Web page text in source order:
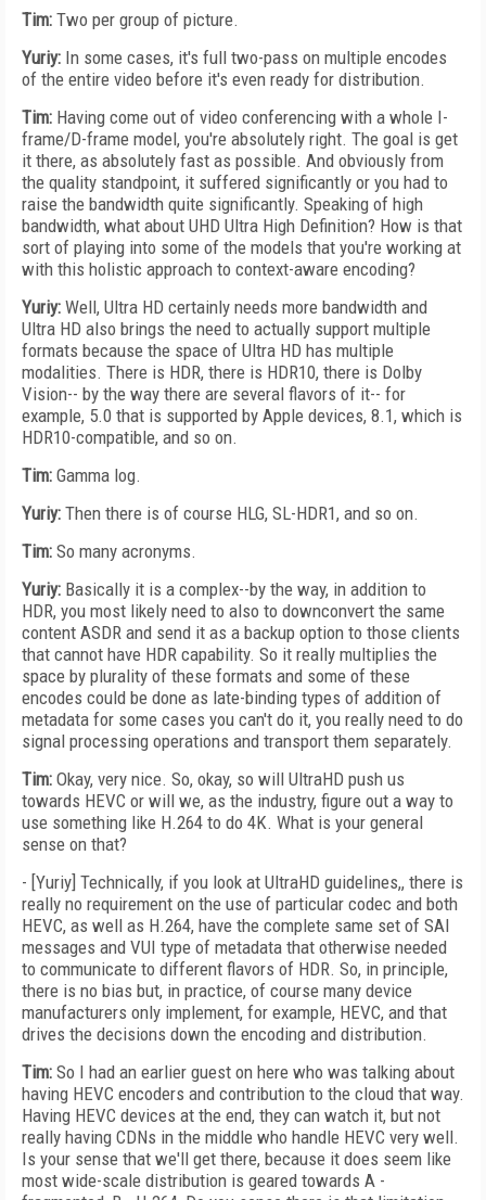
Tim: Two per group of picture.
Yuriy: In some cases, it's full two-pass on multiple encodes
of the entire video before it's even ready for distribution.
Tim: Having come out of video conferencing with a whole I-
frame/D-frame model, you're absolutely right. The goal is get
it there, as absolutely fast as possible. And obviously from
the quality standpoint, it suffered significantly or you had to
raise the bandwidth quite significantly. Speaking of high
bandwidth, what about UHD Ultra High Definition? How is that
sort of playing into some of the models that you're working at
with this holistic approach to context-aware encoding?
Yuriy: Well, Ultra HD certainly needs more bandwidth and
Ultra HD also brings the need to actually support multiple
formats because the space of Ultra HD has multiple
modalities. There is HDR, there is HDR10, there is Dolby
Vision-- by the way there are several flavors of it-- for
example, 5.0 that is supported by Apple devices, 8.1, which is
HDR10-compatible, and so on.
Tim: Gamma log.
Yuriy: Then there is of course HLG, SL-HDR1, and so on.
Tim: So many acronyms.
Yuriy: Basically it is a complex--by the way, in addition to
HDR, you most likely need to also to downconvert the same
content ASDR and send it as a backup option to those clients
that cannot have HDR capability. So it really multiplies the
space by plurality of these formats and some of these
encodes could be done as late-binding types of addition of
metadata for some cases you can't do it, you really need to do
signal processing operations and transport them separately.
Tim: Okay, very nice. So, okay, so will UltraHD push us
towards HEVC or will we, as the industry, figure out a way to
use something like H.264 to do 4K. What is your general
sense on that?
- [Yuriy] Technically, if you look at UltraHD guidelines,, there is
really no requirement on the use of particular codec and both
HEVC, as well as H.264, have the complete same set of SAI
messages and VUI type of metadata that otherwise needed
to communicate to different flavors of HDR. So, in principle,
there is no bias but, in practice, of course many device
manufacturers only implement, for example, HEVC, and that
drives the decisions down the encoding and distribution.
Tim: So I had an earlier guest on here who was talking about
having HEVC encoders and contribution to the cloud that way.
Having HEVC devices at the end, they can watch it, but not
really having CDNs in the middle who handle HEVC very well.
Is your sense that we'll get there, because it does seem like
most wide-scale distribution is geared towards A -